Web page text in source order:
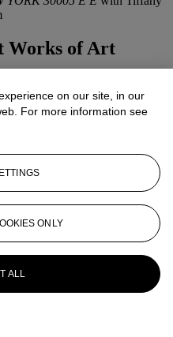
Works of Art
on our site, in our
For more information see
ONLY
ALL